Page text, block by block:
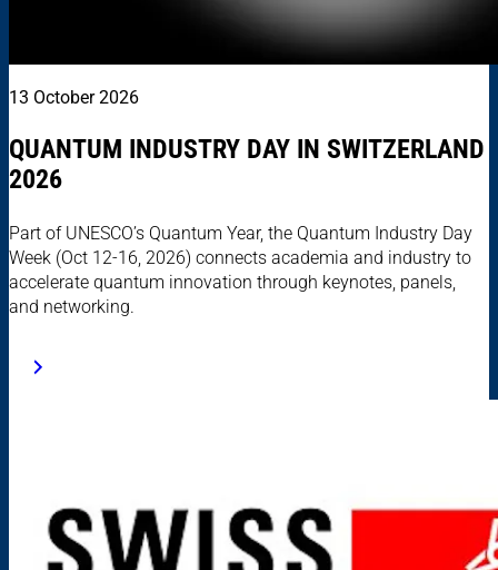
13 October 2026
QUANTUM INDUSTRY DAY IN SWITZERLAND
2026
Part of UNESCO’s Quantum Year, the Quantum Industry Day
Week (Oct 12-16, 2026) connects academia and industry to
accelerate quantum innovation through keynotes, panels,
and networking.